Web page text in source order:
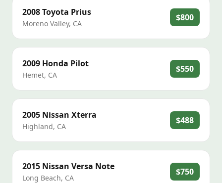
2008Toyota Prius
Moreno Valley, CA
$800
2009 Honda Pilot
Hemet, CA
$550
2005 Nissan Xterra
Highland, CA
$488
2015 Nissan Versa Note
Long Beach, CA
$750